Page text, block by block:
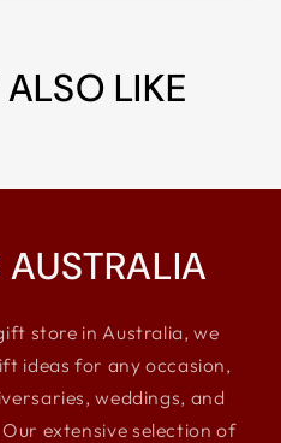
LIKE
store in Australia, we
ideas for any occasion,
weddings, and
extensive selection of